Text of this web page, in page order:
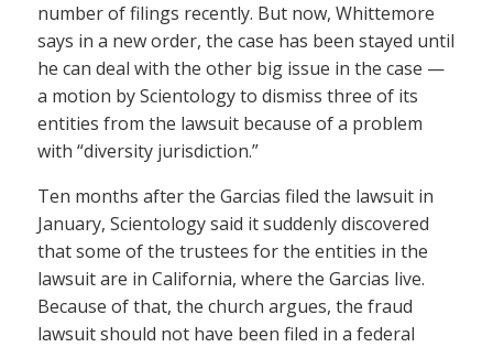
number of filings recently. But now, Whittemore
says in a new order, the case has been stayed until
he can deal with the other big issue in the case —
a motion by Scientology to dismiss three of its
entities from the lawsuit because of a problem
with “diversity jurisdiction.”
Ten months after the Garcias filed the lawsuit in
January, Scientology said it suddenly discovered
that some of the trustees for the entities in the
lawsuit are in California, where the Garcias live.
Because of that, the church argues, the fraud
lawsuit should not have been filed in a federal